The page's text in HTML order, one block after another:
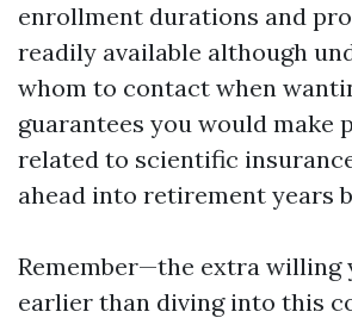
enrollment durations and
readily available although
whom to contact when
guarantees you would make
related to scientific
ahead into retirement years
Remember—the extra willing
earlier than diving into this